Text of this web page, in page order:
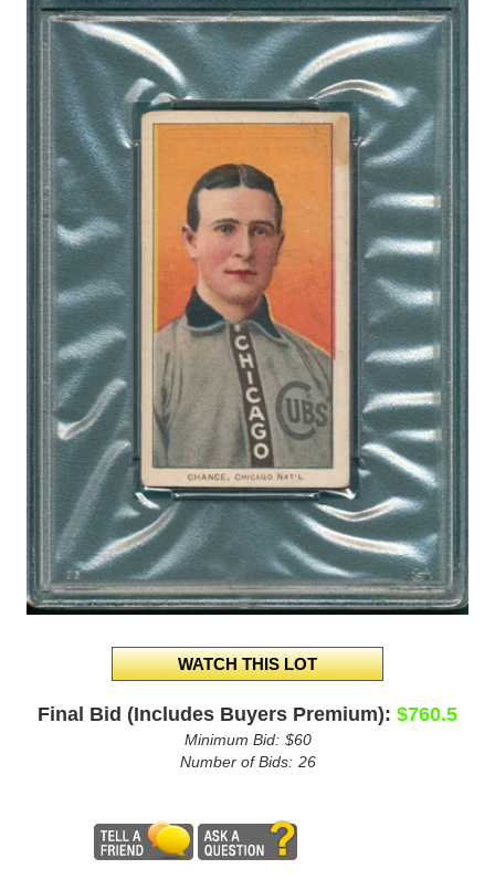
Final Bid (Includes Buyers Premium): $760.5
Minimum Bid: $60
Number of Bids: 26